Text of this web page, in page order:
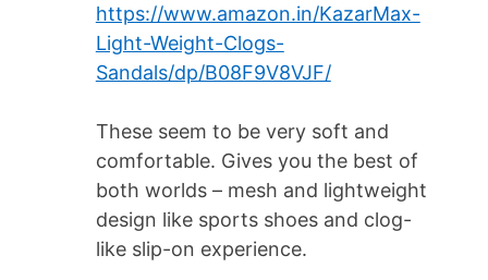
https://www.amazon.in/KazarMax-
Light-Weight-Clogs-
Sandals/dp/B08F9V8VJF/
These seem to be very soft and
comfortable. Gives you the best of
both worlds – mesh and lightweight
design like sports shoes and clog-
like slip-on experience.